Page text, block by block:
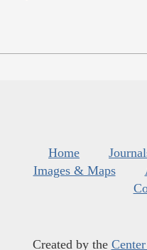
Home
Images & Maps
Created by the